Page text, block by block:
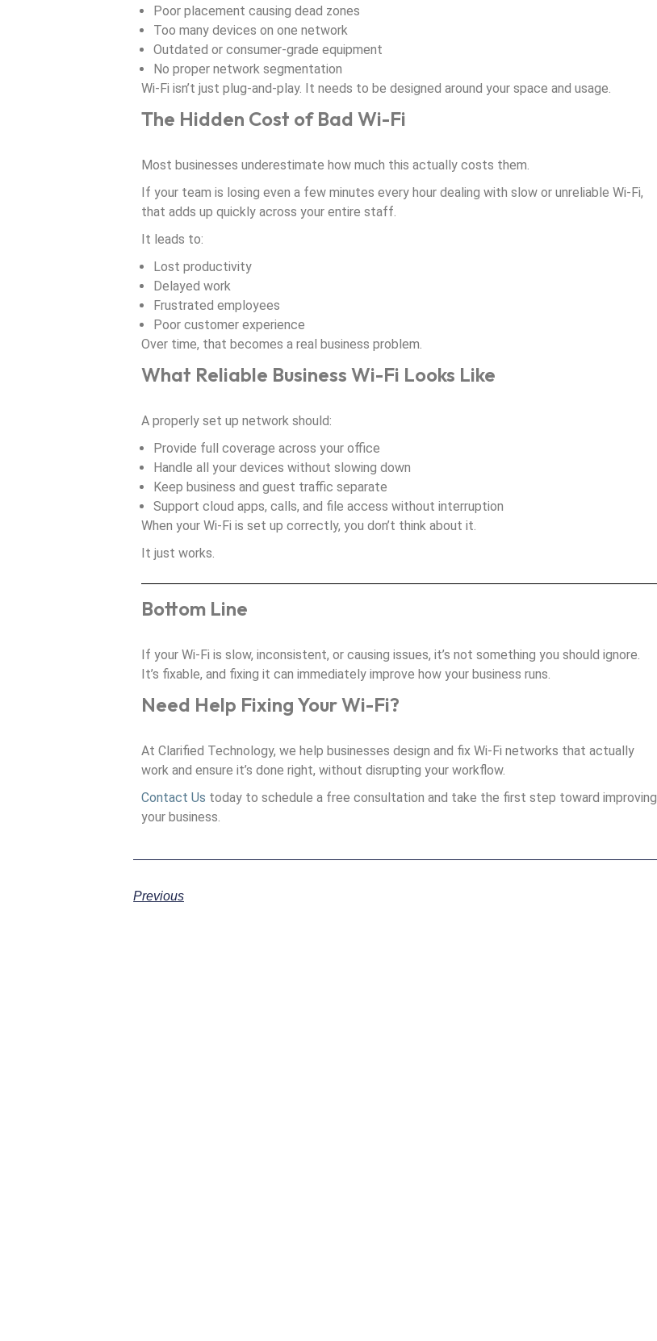
Poor placement causing dead zones
Too many devices on one network
Outdated or consumer-grade equipment
No proper network segmentation
Wi-Fi isn’t just plug-and-play. It needs to be designed around your space and usage.
The Hidden Cost of Bad Wi-Fi
Most businesses underestimate how much this actually costs them.
If your team is losing even a few minutes every hour dealing with slow or unreliable Wi-Fi,
that adds up quickly across your entire staff.
It leads to:
Lost productivity
Delayed work
Frustrated employees
Poor customer experience
Over time, that becomes a real business problem.
What Reliable Business Wi-Fi Looks Like
A properly set up network should:
Provide full coverage across your office
Handle all your devices without slowing down
Keep business and guest traffic separate
Support cloud apps, calls, and file access without interruption
When your Wi-Fi is set up correctly, you don’t think about it.
It just works.
Bottom Line
If your Wi-Fi is slow, inconsistent, or causing issues, it’s not something you should ignore.
It’s fixable, and fixing it can immediately improve how your business runs.
Need Help Fixing Your Wi-Fi?
At Clarified Technology, we help businesses design and fix Wi-Fi networks that actually
work and ensure it’s done right, without disrupting your workflow.
Contact Us today to schedule a free consultation and take the first step toward improving
your business.
Previous